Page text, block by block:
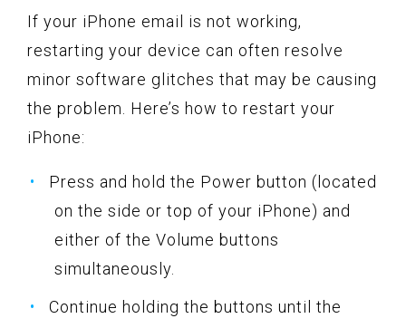
If your iPhone email is not working,
restarting your device can often resolve
minor software glitches that may be causing
the problem. Here’s how to restart your
iPhone:
Press and hold the Power button (located
on the side or top of your iPhone) and
either of the Volume buttons
simultaneously.
Continue holding the buttons until the